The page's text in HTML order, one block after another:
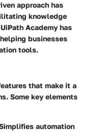
approach has
knowledge
Academy has
businesses
tools.
that make it a
Some key elements
automation